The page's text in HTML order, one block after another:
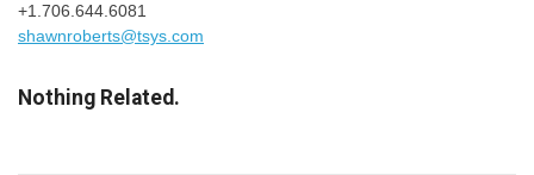
+1.706.644.6081
shawnroberts@tsys.com
Nothing Related.